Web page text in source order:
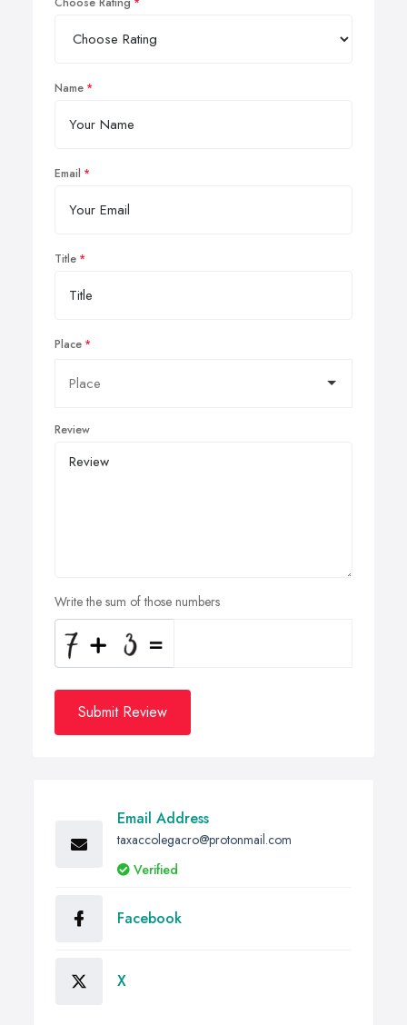
Name
Email
Title
Place
Review
Write the sum of those numbers
Submit Review
Email Address
taxaccolegacro@protonmail.com
Verified
Facebook
X